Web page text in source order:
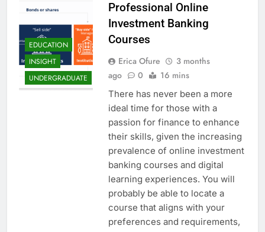
EDUCATION
INSIGHT
UNDERGRADUATE
Professional Online
Investment Banking
Courses
Erica Ofure
3 months
ago
0 16 mins
There has never been a more
ideal time for those with a
passion for finance to enhance
their skills, given the increasing
prevalence of online investment
banking courses and digital
learning experiences. You will
probably be able to locate a
course that aligns with your
preferences and requirements,